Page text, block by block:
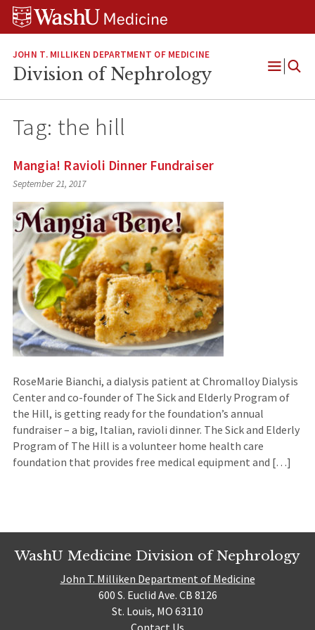
Skip
Skip
Skip
JOHN T. MILLIKEN DEPARTMENT OF MEDICINE
Division of Nephrology
Open
Tag: the hill
Mangia! Ravioli Dinner Fundraiser
September 21, 2017
RoseMarie Bianchi, a dialysis patient at Chromalloy Dialysis
Center and co-founder of The Sick and Elderly Program of
the Hill, is getting ready for the foundation’s annual
fundraiser – a big, Italian, ravioli dinner. The Sick and Elderly
Program of The Hill is a volunteer home health care
foundation that provides free medical equipment and […]
WashU Medicine Division of Nephrology
John T. Milliken Department of Medicine
600 S. Euclid Ave. CB 8126
St. Louis, MO 63110
Contact Us